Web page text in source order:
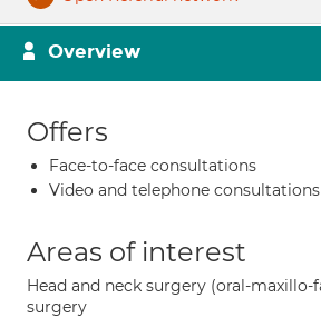
Overview
Offers
Face-to-face consultations
Video and telephone consultations
Areas of interest
Head and neck surgery (oral-maxillo-
surgery